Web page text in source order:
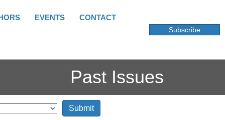
EVENTS CONTACT
Subscribe
Past Issues